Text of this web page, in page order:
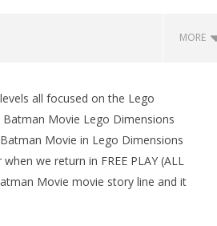
MORE
all focused on the Lego
Movie Lego Dimensions
Movie in Lego Dimensions
we return in FREE PLAY (ALL
Movie movie story line and it